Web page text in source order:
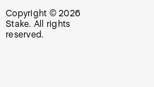
Copyright © 2026
Stake. All rights
reserved.